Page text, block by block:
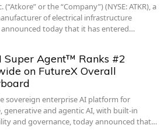
(“Atkore” or the “Company”) (NYSE: ATKR), a
of electrical infrastructure
today that it has entered…
Super Agent™ Ranks #2
on FutureX Overall
sovereign enterprise AI platform for
generative and agentic AI, with built-in
and governance, today announced that…